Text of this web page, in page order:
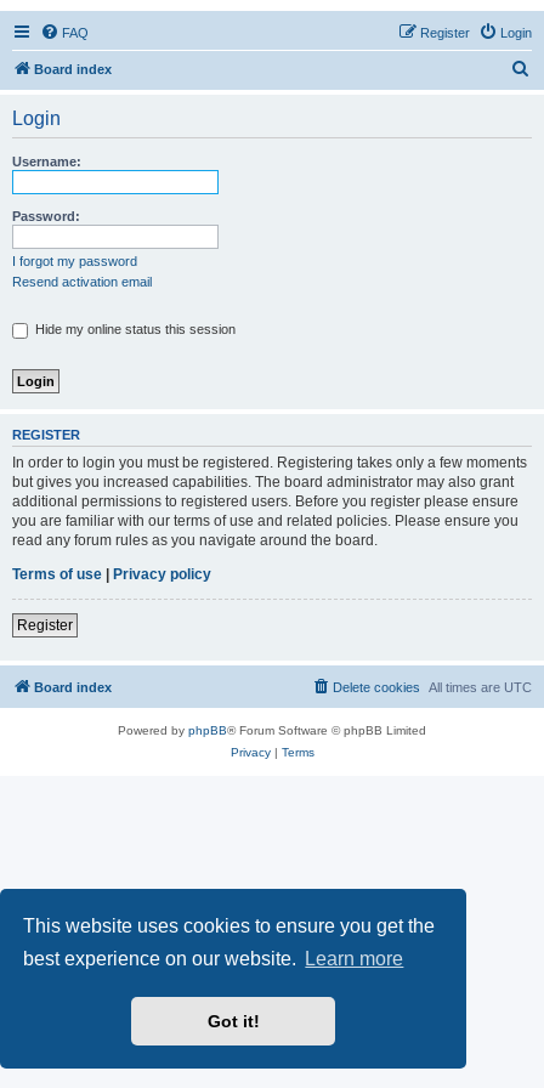
This website uses cookies to ensure you get the
best experience on our website.
Learn more
Got it!
FAQ Login
Register
Board index
Login
Username:
Password:
I forgot my password
Resend activation email
Hide my online status this session
REGISTER
In order to login you must be registered. Registering takes only a few moments
but gives you increased capabilities. The board administrator may also grant
additional permissions to registered users. Before you register please ensure
you are familiar with our terms of use and related policies. Please ensure you
read any forum rules as you navigate around the board.
Terms of use
Privacy policy
Register
Board index All times are UTC
Delete cookies
Powered by phpBB® Forum Software © phpBB Limited
Privacy| Terms